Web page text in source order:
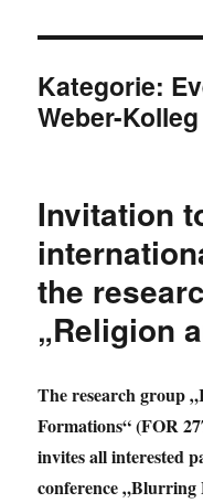
Kategorie:
Weber-Kolleg
Invitation
the
„Religion
The research group
Formations“ (FOR
invites all interested
conference „Blurring